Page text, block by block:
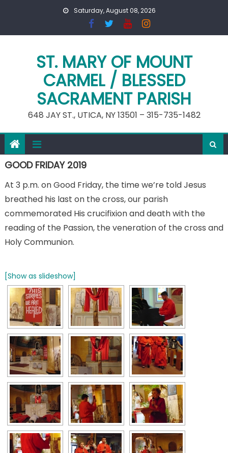
Saturday, August 08, 2026
ST. MARY OF MOUNT
CARMEL / BLESSED
SACRAMENT PARISH
648 JAY ST., UTICA, NY 13501 – 315-735-1482
GOOD FRIDAY 2019
At 3 p.m. on Good Friday, the time we’re told Jesus
breathed his last on the cross, our parish
commemorated His crucifixion and death with the
reading of the Passion, the veneration of the cross and
Holy Communion.
[Show as slideshow]